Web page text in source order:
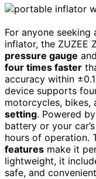
For anyone
inflator, the ZUZEE
pressure gauge and
four times faster
accuracy within
device supports
motorcycles, bikes,
setting. Powered
battery or your
hours of operation.
features make it
lightweight, it
safe, and